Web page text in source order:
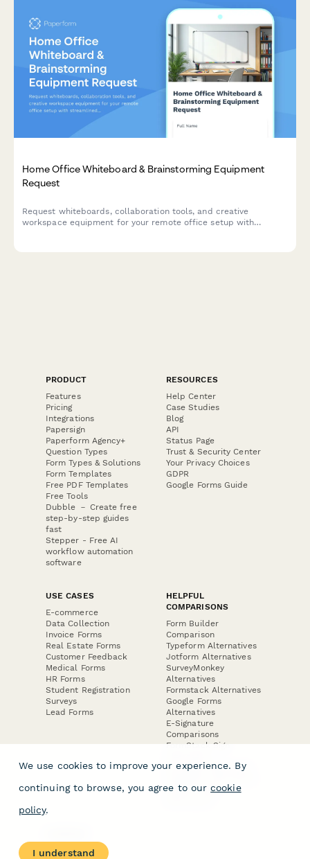
Home Office Whiteboard & Brainstorming Equipment
Request
Request whiteboards, collaboration tools, and creative
workspace equipment for your remote office setup with
PRODUCT
Features
Pricing
Integrations
Papersign
Paperform Agency+
Question Types
Form Types & Solutions
Form Templates
Free PDF Templates
Free Tools
Dubble － Create free
step-by-step guides
fast
Stepper - Free AI
workflow automation
software
RESOURCES
Help Center
Case Studies
Blog
API
Status Page
Trust & Security Center
Your Privacy Choices
GDPR
Google Forms Guide
USE CASES
E-commerce
Data Collection
Invoice Forms
Real Estate Forms
Customer Feedback
Medical Forms
HR Forms
Student Registration
Surveys
Lead Forms
HELPFUL
COMPARISONS
Form Builder
Comparison
Typeform Alternatives
Jotform Alternatives
SurveyMonkey
Alternatives
Formstack Alternatives
Google Forms
Alternatives
E-Signature
Comparisons
FormStack Sign
DocuSign Alternative
Jotform Sign
About
We use cookies to improve your experience. By
continuing to browse, you agree to our cookie
policy.
I understand